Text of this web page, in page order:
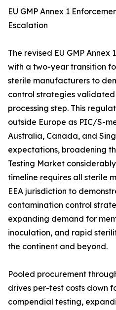
EU GMP Annex 1
Escalation
The revised EU GMP
with a two-year transition
sterile manufacturers to
control strategies
processing step. This
outside Europe as PIC/S-
Australia, Canada, and
expectations, broadening
Testing Market
timeline requires all sterile
EEA jurisdiction to
contamination control
expanding demand for
inoculation, and rapid
the continent and beyond.
Pooled procurement
drives per-test costs down
compendial testing,